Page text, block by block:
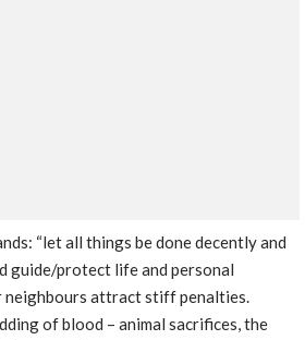
“let all things be done decently and
guide/protect life and personal
neighbours attract stiff penalties.
of blood – animal sacrifices, the